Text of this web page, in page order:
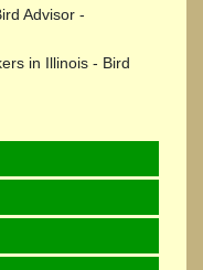
Advisor -
in Illinois - Bird